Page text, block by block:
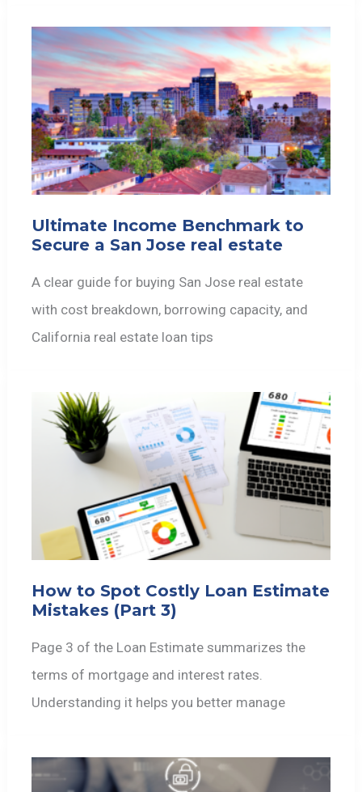
Ultimate Income Benchmark to
Secure a San Jose real estate
A clear guide for buying San Jose real estate
with cost breakdown, borrowing capacity, and
California real estate loan tips
How to Spot Costly Loan Estimate
Mistakes (Part 3)
Page 3 of the Loan Estimate summarizes the
terms of mortgage and interest rates.
Understanding it helps you better manage